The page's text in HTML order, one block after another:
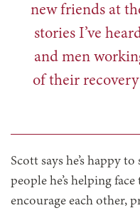
new friends at
stories I’ve
and men
of their
Scott says he’s happy
people he’s helping
encourage each other,